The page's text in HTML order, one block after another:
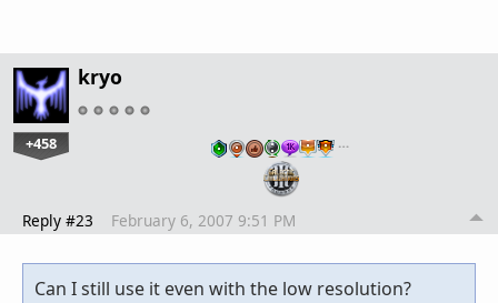
kryo
+458 …
Reply #23 February 6, 2007 9:51 PM
Can I still use it even with the low resolution?